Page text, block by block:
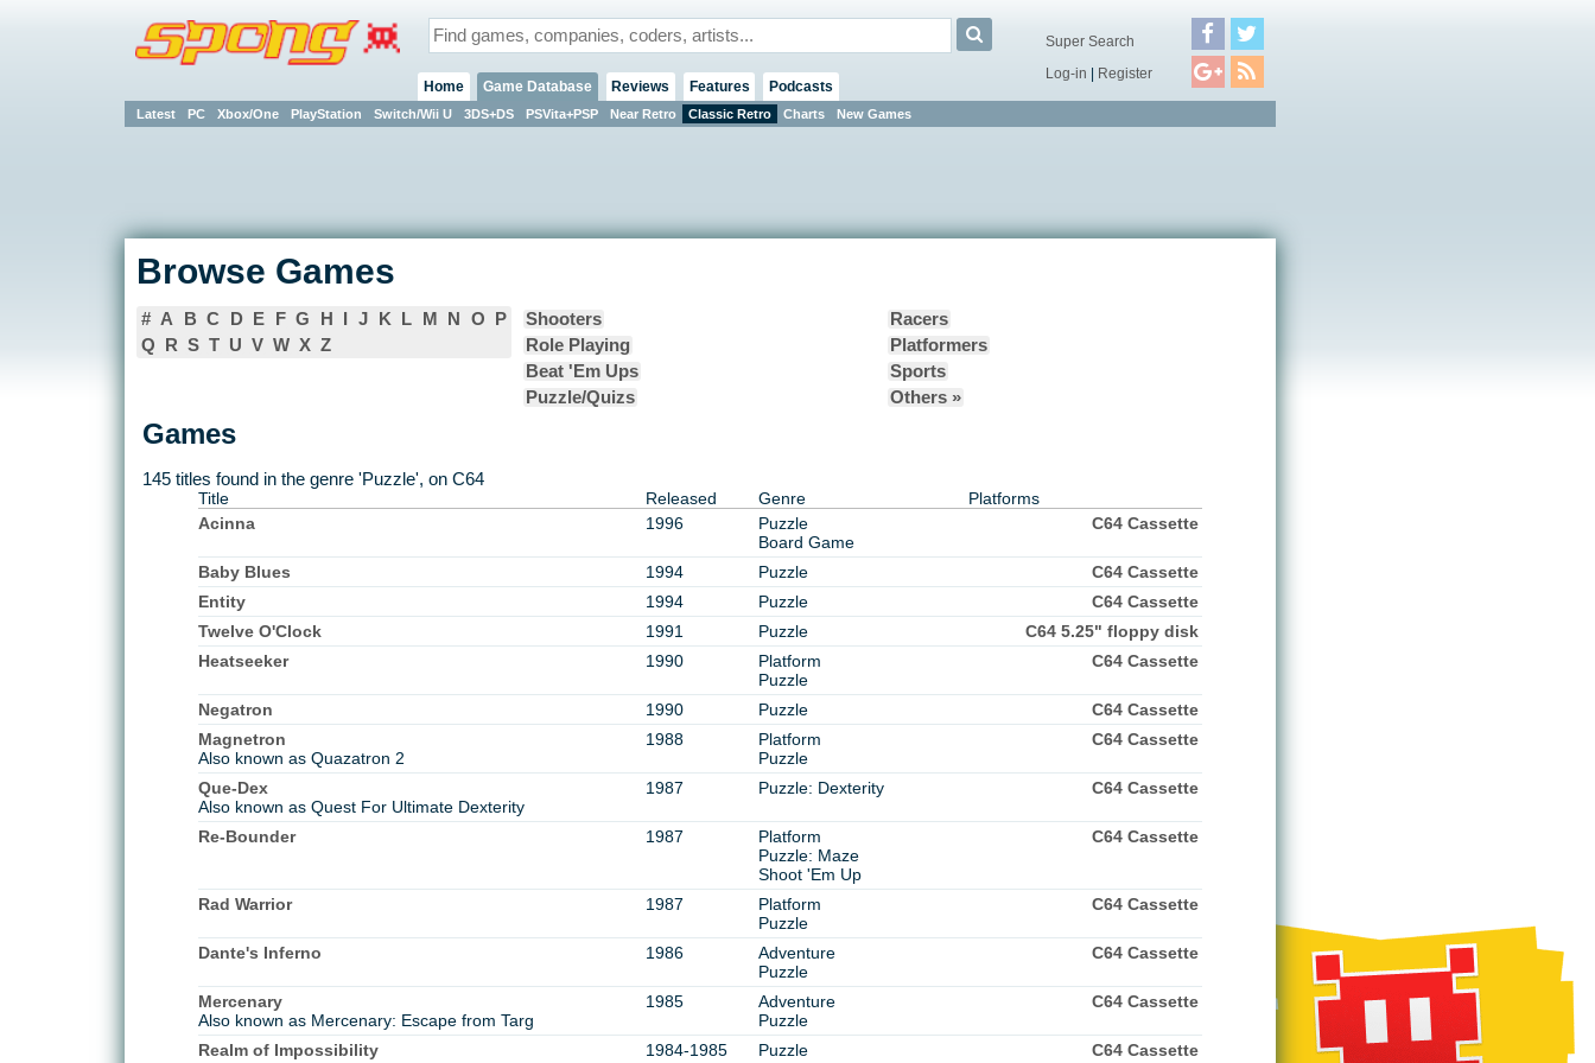
Home Game Database
Latest PC Xbox/One PlayStation Switch/Wii U 3DS+DS PSVita+PSP Near Retro Classic Retro Charts New Games
Reviews Features Podcasts
Super Search
Log-in | Register
Browse Games
# A B C D E F G H J K L M N O
P
Q
R S T U V W X Z
Shooters
Racers
Role Playing
Platformers
Beat 'Em Ups
Sports
Puzzle/Quizs
Others »
Games
145 titles found in the genre 'Puzzle', on C64
Title Released Genre
Platforms
Acinna
1996
Puzzle
Board Game
C64 Cassette
Baby Blues 1994 Puzzle
C64 Cassette
Entity
1994 Puzzle
C64 Cassette
Twelve O'Clock
1991 Puzzle
C64 5.25" floppy disk
Heatseeker
1990
Platform
Puzzle
C64 Cassette
Negatron 1990 Puzzle
C64 Cassette
Magnetron
Also known as Quazatron 2
1988
Platform
Puzzle
C64 Cassette
Que-Dex
Also known as Quest For Ultimate Dexterity
1987 Puzzle: Dexterity C64 Cassette
Re-Bounder 1987
Platform
Puzzle: Maze
Shoot 'Em Up
C64 Cassette
Rad Warrior 1987
Platform
Puzzle
C64 Cassette
Dante's Inferno 1986
Adventure
Puzzle
C64 Cassette
Mercenary
Also known as Mercenary: Escape from Targ
1985
Adventure
Puzzle
C64 Cassette
Realm of Impossibility
1984-1985
Puzzle
C64 Cassette